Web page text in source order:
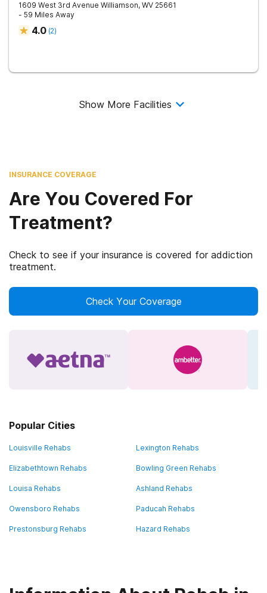
1609 West 3rd Avenue Williamson, WV 25661
- 59 Miles Away
4.0 (2)
Show More Facilities
INSURANCE COVERAGE
Are You Covered For
Treatment?
Check to see if your insurance is covered for addiction
treatment.
Check Your Coverage
Popular Cities
Louisville Rehabs Lexington Rehabs
Elizabethtown Rehabs Bowling Green Rehabs
Louisa Rehabs Ashland Rehabs
Owensboro Rehabs Paducah Rehabs
Prestonsburg Rehabs Hazard Rehabs